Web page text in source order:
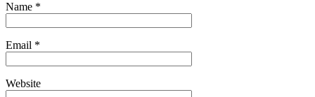
Name *
Email *
Website